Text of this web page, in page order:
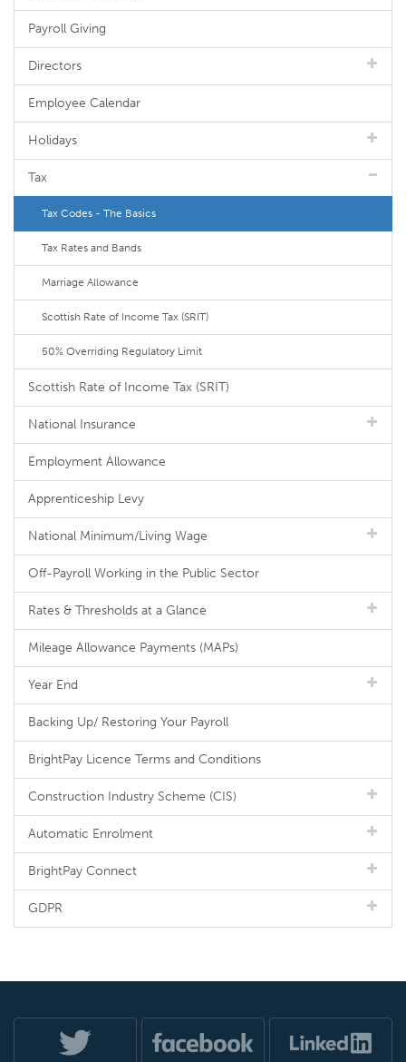
Payroll Giving
Directors
Employee Calendar
Holidays
Tax
Tax Codes - The Basics
Tax Rates and Bands
Marriage Allowance
Scottish Rate of Income Tax (SRIT)
50% Overriding Regulatory Limit
Scottish Rate of Income Tax (SRIT)
National Insurance
Employment Allowance
Apprenticeship Levy
National Minimum/Living Wage
Off-Payroll Working in the Public Sector
Rates & Thresholds at a Glance
Mileage Allowance Payments (MAPs)
Year End
Backing Up/ Restoring Your Payroll
BrightPay Licence Terms and Conditions
Construction Industry Scheme (CIS)
Automatic Enrolment
BrightPay Connect
GDPR